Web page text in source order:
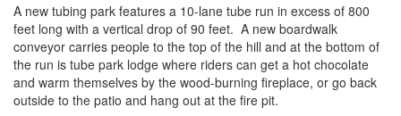
A new tubing park features a 10-lane tube run in excess of 800
feet long with a vertical drop of 90 feet. A new boardwalk
conveyor carries people to the top of the hill and at the bottom of
the run is tube park lodge where riders can get a hot chocolate
and warm themselves by the wood-burning fireplace, or go back
outside to the patio and hang out at the fire pit.